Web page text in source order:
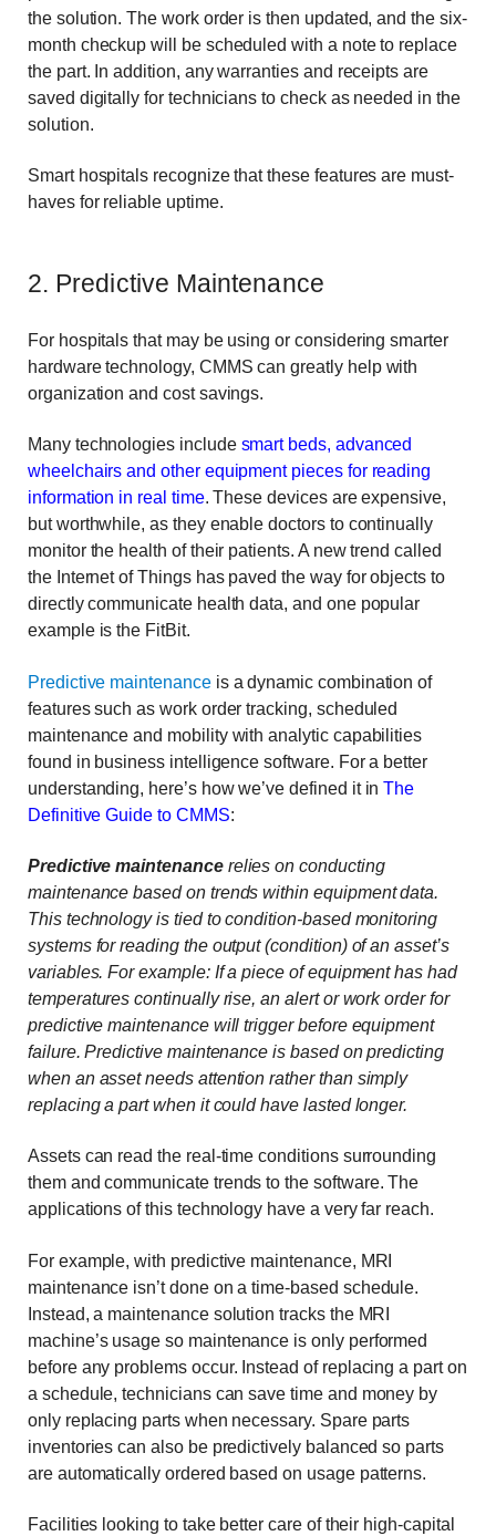
the solution. The work order is then updated, and the six-
month checkup will be scheduled with a note to replace
the part. In addition, any warranties and receipts are
saved digitally for technicians to check as needed in the
solution.
Smart hospitals recognize that these features are must-
haves for reliable uptime.
2. Predictive Maintenance
For hospitals that may be using or considering smarter
hardware technology, CMMS can greatly help with
organization and cost savings.
Many technologies include smart beds, advanced
wheelchairs and other equipment pieces for reading
information in real time. These devices are expensive,
but worthwhile, as they enable doctors to continually
monitor the health of their patients. A new trend called
the Internet of Things has paved the way for objects to
directly communicate health data, and one popular
example is the FitBit.
Predictive maintenanceis a dynamic combination of
features such as work order tracking, scheduled
maintenance and mobility with analytic capabilities
found in business intelligence software. For a better
understanding, here’s how we’ve defined it in The
Definitive Guide to CMMS:
Predictive maintenancerelies on conducting
maintenance based on trends within equipment data.
This technology is tied to condition-based monitoring
systems for reading the output (condition) of an asset’s
variables. For example: If a piece of equipment has had
temperatures continually rise, an alert or work order for
predictive maintenance will trigger before equipment
failure. Predictive maintenance is based on predicting
when an asset needs attention rather than simply
replacing a part when it could have lasted longer.
Assets can read the real-time conditions surrounding
them and communicate trends to the software. The
applications of this technology have a very far reach.
For example, with predictive maintenance, MRI
maintenance isn’t done on a time-based schedule.
Instead, a maintenance solution tracks the MRI
machine’s usage so maintenance is only performed
before any problems occur. Instead of replacing a part on
a schedule, technicians can save time and money by
only replacing parts when necessary. Spare parts
inventories can also be predictively balanced so parts
are automatically ordered based on usage patterns.
Facilities looking to take better care of their high-capital